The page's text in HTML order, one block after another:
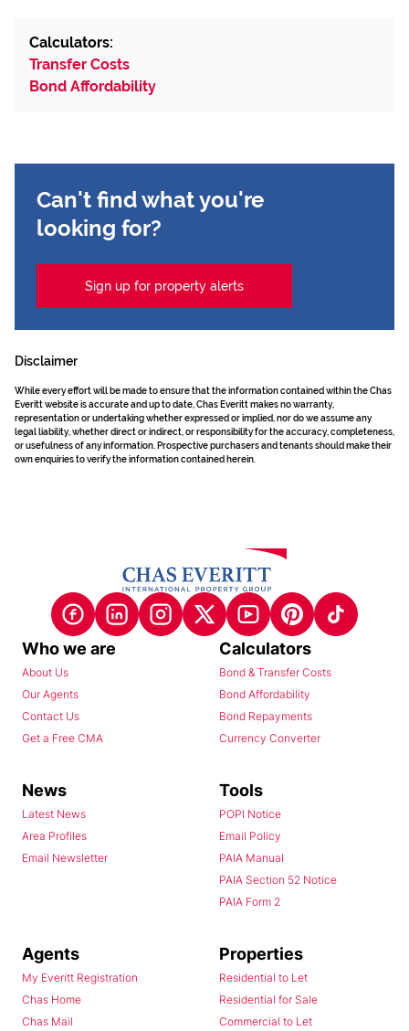
Calculators:
Transfer Costs
Bond Affordability
Can't find what you're
looking for?
Sign up for property alerts
Disclaimer
While every effort will be made to ensure that the information contained within the Chas
Everitt website is accurate and up to date, Chas Everitt makes no warranty,
representation or undertaking whether expressed or implied, nor do we assume any
legal liability, whether direct or indirect, or responsibility for the accuracy, completeness,
or usefulness of any information. Prospective purchasers and tenants should make their
own enquiries to verify the information contained herein.
Who we are
About Us
Our Agents
Contact Us
Get a Free CMA
Calculators
Bond & Transfer Costs
Bond Affordability
Bond Repayments
Currency Converter
News
Latest News
Area Profiles
Email Newsletter
Tools
POPI Notice
Email Policy
PAIA Manual
PAIA Section 52 Notice
PAIA Form 2
Agents
My Everitt Registration
Chas Home
Chas Mail
Properties
Residential to Let
Residential for Sale
Commercial to Let